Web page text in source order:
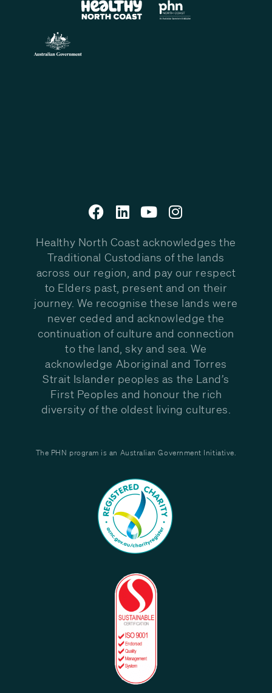
Healthy North Coast acknowledges the
Traditional Custodians of the lands
across our region, and pay our respect
to Elders past, present and on their
journey. We recognise these lands were
never ceded and acknowledge the
continuation of culture and connection
to the land, sky and sea. We
acknowledge Aboriginal and Torres
Strait Islander peoples as the Land’s
First Peoples and honour the rich
diversity of the oldest living cultures.
The PHN program is an Australian Government Initiative.